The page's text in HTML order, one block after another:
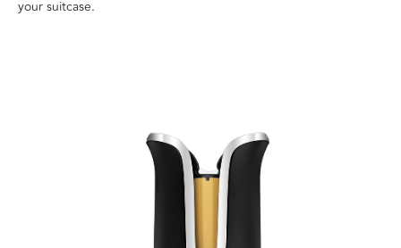
your suitcase.